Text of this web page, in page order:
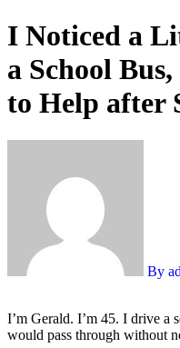
I Noticed a
a School
to Help after
By
I’m Gerald. I’m 45. I drive a school bus in a town most people
would pass through without